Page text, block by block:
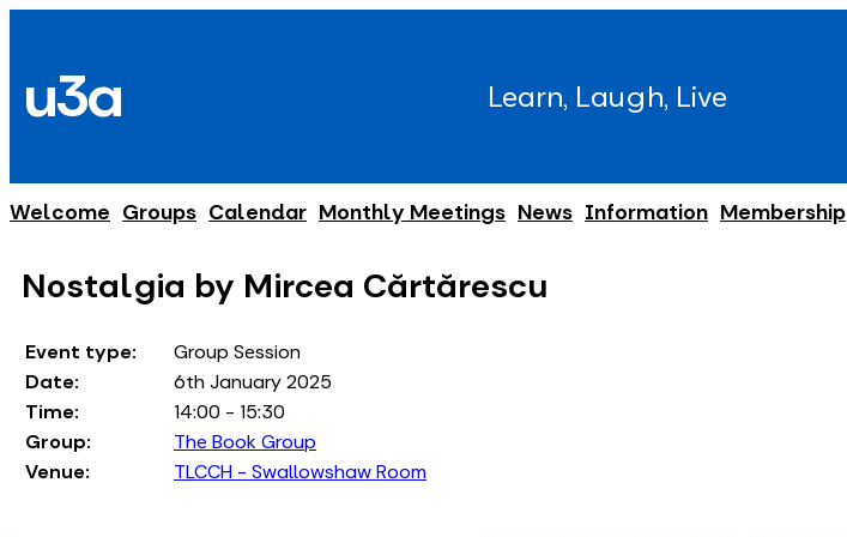
content
u3a Learn, Laugh, Live
Welcome Groups Calendar Monthly Meetings News Information Membership
Nostalgia by Mircea Cǎrtǎrescu
Event type:
Group Session
Date:
6th January 2025
Time:
14:00 - 15:30
Group:
The Book Group
Venue:
TLCCH - Swallowshaw Room